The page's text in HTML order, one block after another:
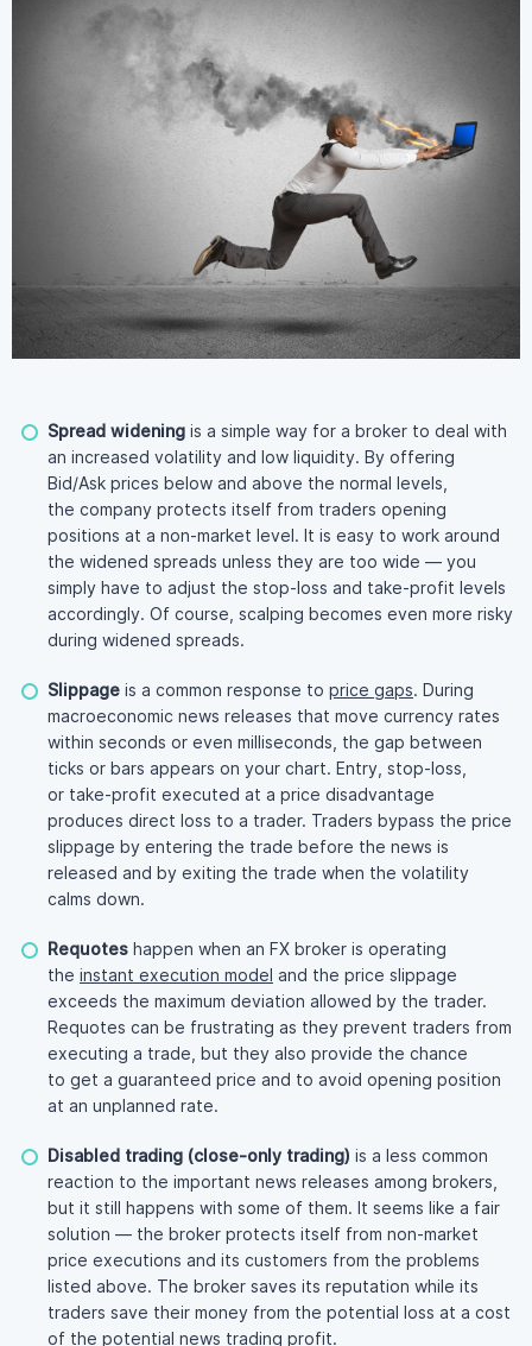
Spread widening is a simple way for a broker to deal with
an increased volatility and low liquidity. By offering
Bid/Ask prices below and above the normal levels,
the company protects itself from traders opening
positions at a non-market level. It is easy to work around
the widened spreads unless they are too wide — you
simply have to adjust the stop-loss and take-profit levels
accordingly. Of course, scalping becomes even more risky
during widened spreads.
Slippage is a common response to price gaps. During
macroeconomic news releases that move currency rates
within seconds or even milliseconds, the gap between
ticks or bars appears on your chart. Entry, stop-loss
or take-profit executed at a price disadvantage
produces direct loss to a trader. Traders bypass the price
slippage by entering the trade before the news is
released and by exiting the trade when the volatility
calms down.
Requotes happen when an FX broker is operating
the instant execution model and the price slippage
exceeds the maximum deviation allowed by the trader.
Requotes can be frustrating as they prevent traders from
executing a trade, but they also provide the chance
to get a guaranteed price and to avoid opening position
at an unplanned rate.
Disabled trading (close-only trading) is a less common
reaction to the important news releases among brokers,
but it still happens with some of them. It seems like a fair
solution — the broker protects itself from non-market
price executions and its customers from the problems
listed above. The broker saves its reputation while its
traders save their money from the potential loss at a cost
of the potential news trading profit.